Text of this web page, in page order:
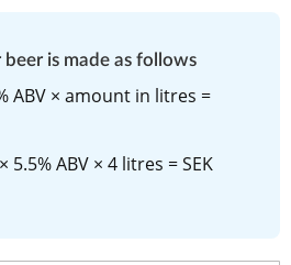
is made as follows
ABV × amount in litres =
5.5% ABV × 4 litres = SEK